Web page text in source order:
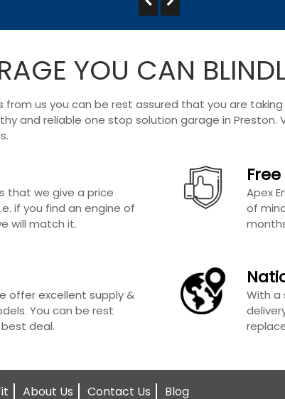
YOU CAN
from us you can be rest assured that you are
and reliable one stop solution garage in
that we give a price
if you find an engine of
will match it.
Apex
of
offer excellent supply &
You can be rest
deal.
With a
About Us Contact Us Blog